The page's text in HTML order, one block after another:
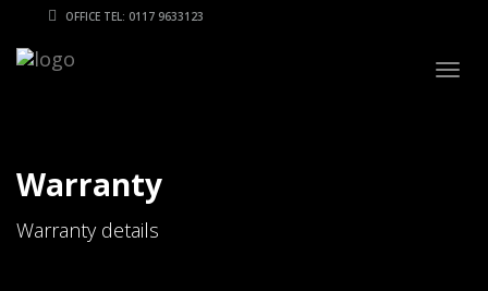
OFFICE TEL: 0117 9633123
Warranty
Warranty details